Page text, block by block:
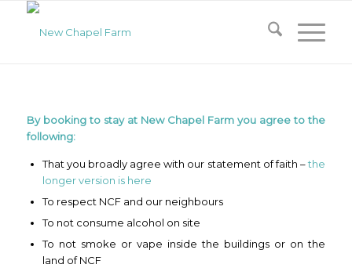
By booking to stay at New Chapel Farm you agree to the
following:
That you broadly agree with our statement of faith –the
longer version is here
To respect NCF and our neighbours
To not consume alcohol on site
To not smoke or vape inside the buildings or on the
land of NCF